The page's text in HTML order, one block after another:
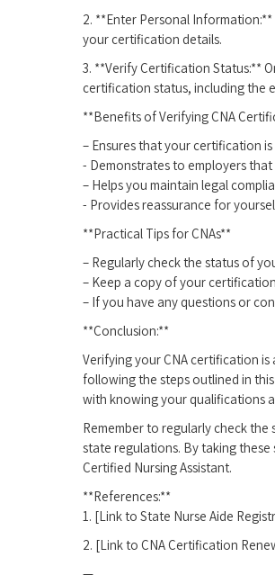
2. **Enter Personal
your certification details.
3.⁤ **Verify Certification Status:**
certification status, including the
**Benefits of‌ Verifying CNA
– Ensures that your certification
-⁢ Demonstrates to employers ⁤that
– Helps you maintain legal
-⁣ Provides reassurance for
**Practical Tips for⁢ CNAs**
– Regularly check ⁢the‍ status of
– Keep a copy of your
– If you have any questions‍ or
**Conclusion:**
Verifying your CNA certification
following the steps outlined in​
with knowing your‍ qualifications
Remember to regularly check
state regulations. By taking
Certified Nursing‍ Assistant.
**References:**
1. [Link to State Nurse Aide
2. [Link to CNA Certification
—